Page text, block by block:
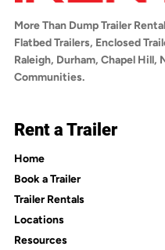
More Than Dump Trailer
Flatbed Trailers, Enclosed
Raleigh, Durham, Chapel Hill,
Communities.
Rent a Trailer
Home
Book a Trailer
Trailer Rentals
Locations
Resources